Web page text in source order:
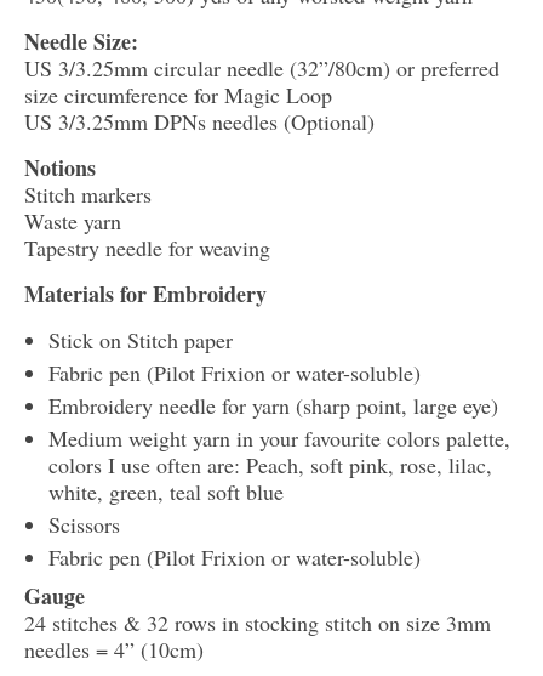
Needle Size:
US 3/3.25mm circular needle (32”/80cm) or preferred
size circumference for Magic Loop
US 3/3.25mm DPNs needles (Optional)
Notions
Stitch markers
Waste yarn
Tapestry needle for weaving
Materials for Embroidery
Stick on Stitch paper
Fabric pen (Pilot Frixion or water-soluble)
Embroidery needle for yarn (sharp point, large eye)
Medium weight yarn in your favourite colors palette,
colors I use often are: Peach, soft pink, rose, lilac,
white, green, teal soft blue
Scissors
Fabric pen (Pilot Frixion or water-soluble)
Gauge
24 stitches & 32 rows in stocking stitch on size 3mm
needles = 4” (10cm)